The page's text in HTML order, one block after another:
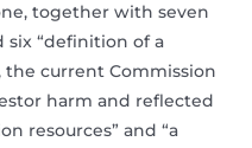
together with seven
six “definition of a
the current Commission
harm and reflected
resources” and “a